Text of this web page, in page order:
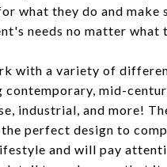
what they do and
needs no matter what
with a variety of
contemporary, mid-
industrial, and more!
perfect design to
and will pay